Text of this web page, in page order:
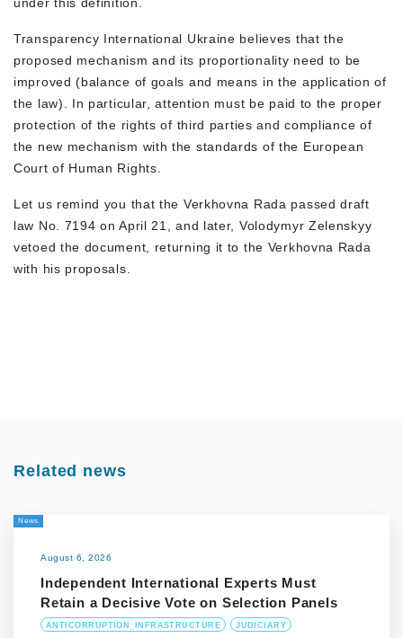
Transparency International Ukraine believes that the
proposed mechanism and its proportionality need to be
improved (balance of goals and means in the application of
the law). In particular, attention must be paid to the proper
protection of the rights of third parties and compliance of
the new mechanism with the standards of the European
Court of Human Rights.
Let us remind you that the Verkhovna Rada passed draft
law No. 7194 on April 21, and later, Volodymyr Zelenskyy
vetoed the document, returning it to the Verkhovna Rada
with his proposals.
Related news
News
August 6, 2026
Independent International Experts Must
Retain a Decisive Vote on Selection Panels
ANTICORRUPTION_INFRASTRUCTURE JUDICIARY